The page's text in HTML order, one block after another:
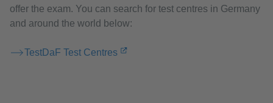
offer the exam. You can search for test centres in Germany
and around the world below:
TestDaF Test Centres